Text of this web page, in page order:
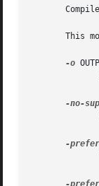
This
-o